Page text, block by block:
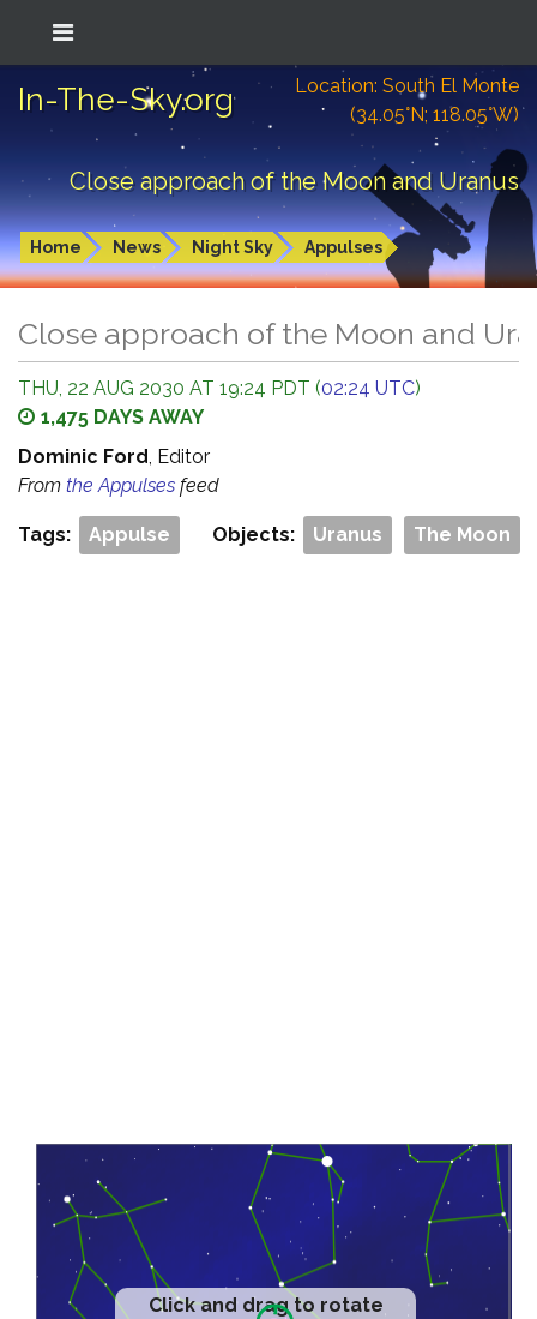
In-The-Sky.org
Location: South El Monte
(34.05°N; 118.05°W)
Close approach of the Moon and Uranus
Home News Night Sky Appulses
Close approach of the Moon and
THU, 22 AUG 2030 AT 19:24 PDT (02:24 UTC)
1,475 DAYS AWAY
Dominic Ford, Editor
From the Appulses feed
Tags: Appulse Objects: Uranus The Moon
Click and drag to rotate